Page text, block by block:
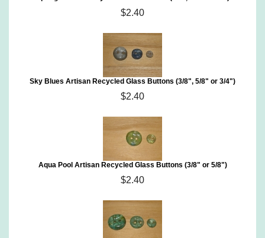
$2.40
Sky Blues Artisan Recycled Glass Buttons (3/8", 5/8" or 3/4")
$2.40
Aqua Pool Artisan Recycled Glass Buttons (3/8" or 5/8")
$2.40